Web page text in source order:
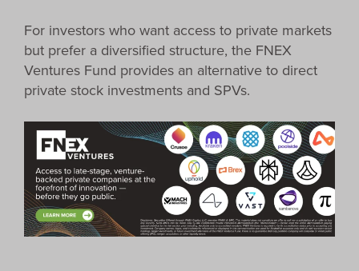
For investors who want access to private markets
but prefer a diversified structure, the FNEX
Ventures Fund provides an alternative to direct
private stock investments and SPVs.